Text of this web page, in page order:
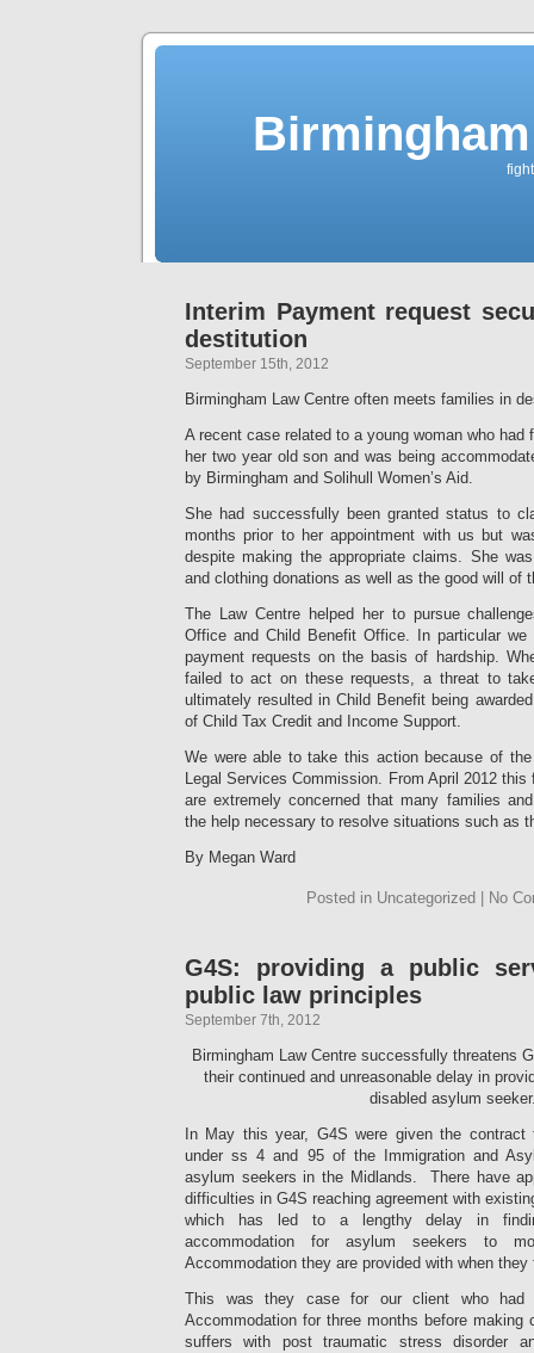
Interim Payment request
destitution
September 15th, 2012
Birmingham Law Centre often meets families in
A recent case related to a young woman who
her two year old son and was being
by Birmingham and Solihull Women’s Aid.
She had successfully been granted status to
months prior to her appointment with us but
despite making the appropriate claims. She
and clothing donations as well as the good will of
The Law Centre helped her to pursue
Office and Child Benefit Office. In particular
payment requests on the basis of hardship.
failed to act on these requests, a threat to
ultimately resulted in Child Benefit being
of Child Tax Credit and Income Support.
We were able to take this action because of
Legal Services Commission. From April 2012
are extremely concerned that many families
the help necessary to resolve situations such as
By Megan Ward
Posted in Uncategorized | No
G4S: providing a public
public law principles
September 7th, 2012
Birmingham Law Centre successfully threatens
their continued and unreasonable delay in
disabled asylum
In May this year, G4S were given the contract
under ss 4 and 95 of the Immigration and
asylum seekers in the Midlands. There have
difficulties in G4S reaching agreement with
which has led to a lengthy delay in
accommodation for asylum seekers to
Accommodation they are provided with when
This was they case for our client who
Accommodation for three months before
suffers with post traumatic stress disorder